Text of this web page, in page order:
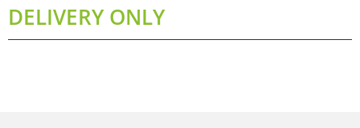
DELIVERY ONLY